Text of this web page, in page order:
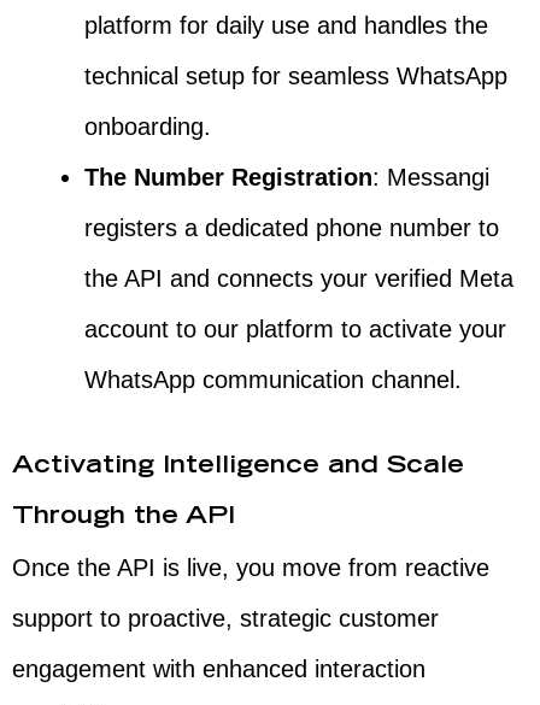
platform for daily use and handles the
technical setup for seamless WhatsApp
onboarding.
The Number Registration: Messangi
registers a dedicated phone number to
the API and connects your verified Meta
account to our platform to activate your
WhatsApp communication channel.
Activating Intelligence and Scale
Through the API
Once the API is live, you move from reactive
support to proactive, strategic customer
engagement with enhanced interaction